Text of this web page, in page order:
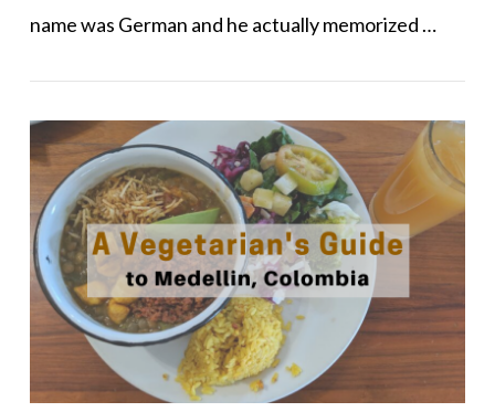
name was German and he actually memorized …